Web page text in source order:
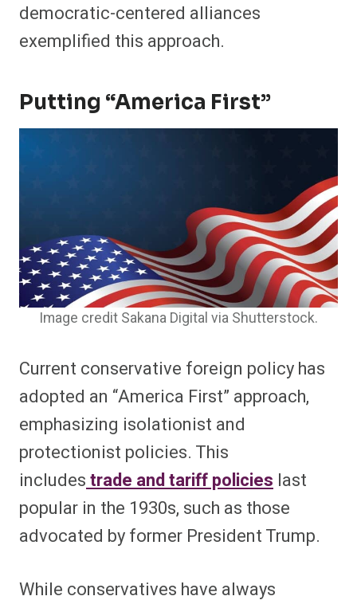
democratic-centered alliances
exemplified this approach.
Putting “America First”
Image credit Sakana Digital via Shutterstock.
Current conservative foreign policy has
adopted an “America First” approach,
emphasizing isolationist and
protectionist policies. This
includestrade and tariff policies last
popular in the 1930s, such as those
advocated by former President Trump.
While conservatives have always